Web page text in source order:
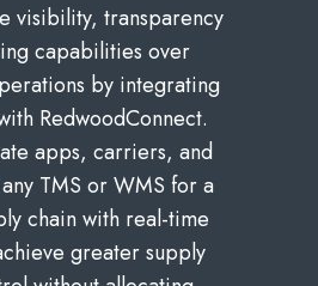
visibility, transparency
capabilities over
by integrating
RedwoodConnect.
apps, carriers, and
TMS or WMS for a
chain with real-time
greater supply